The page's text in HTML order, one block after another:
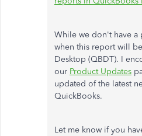
While we don't have a
when this report will
Desktop (QBDT). I
our Product Updates
updated of the latest
QuickBooks.
Let me know if you